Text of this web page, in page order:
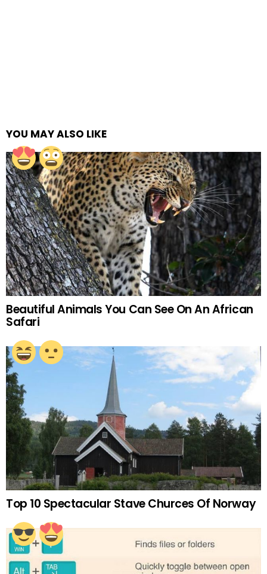
YOU MAY ALSO LIKE
Beautiful Animals You Can See On An African
Safari
Top 10 Spectacular Stave Churces Of Norway